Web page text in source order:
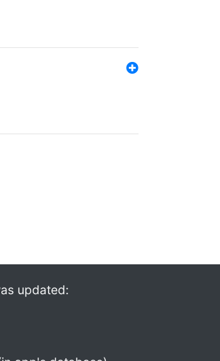
updated: